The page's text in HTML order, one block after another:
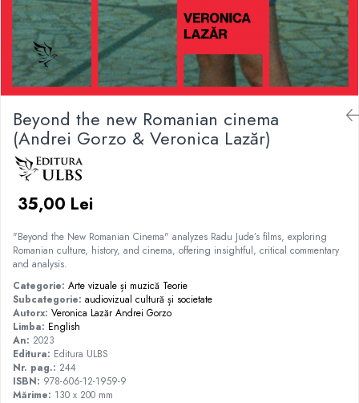
Beyond the new Romanian cinema
(Andrei Gorzo & Veronica Lazăr)
35,00 Lei
"Beyond the New Romanian Cinema" analyzes Radu Jude’s films, exploring
Romanian culture, history, and cinema, offering insightful, critical commentary
and analysis.
Categorie: Arte vizuale și muzică Teorie
Subcategorie: audiovizual cultură și societate
Autorx: Veronica Lazăr Andrei Gorzo
Limba: English
An: 2023
Editura: Editura ULBS
Nr. pag.: 244
ISBN: 978-606-12-1959-9
Mărime: 130 x 200 mm